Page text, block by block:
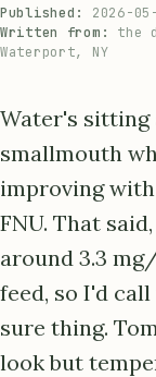
Published:
2026-
Written from:
the
Waterport, NY
Water's sitting
smallmouth
improving
FNU. That
around 3.3
feed, so I'd
sure thing.
look but